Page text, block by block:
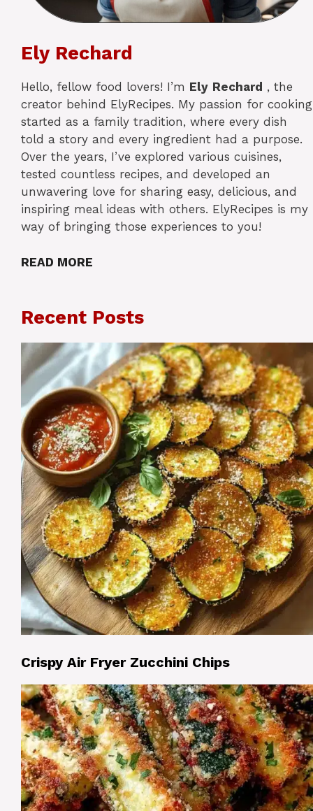
Ely Rechard
Hello, fellow food lovers! I’m Ely Rechard , the
creator behind ElyRecipes. My passion for cooking
started as a family tradition, where every dish
told a story and every ingredient had a purpose.
Over the years, I’ve explored various cuisines,
tested countless recipes, and developed an
unwavering love for sharing easy, delicious, and
inspiring meal ideas with others. ElyRecipes is my
way of bringing those experiences to you!
READ MORE
Recent Posts
Crispy Air Fryer Zucchini Chips